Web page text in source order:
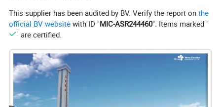
This supplier has been audited by BV. Verify the report onthe
official BV website with ID "MIC-ASR244460". Items marked "
" are certified.